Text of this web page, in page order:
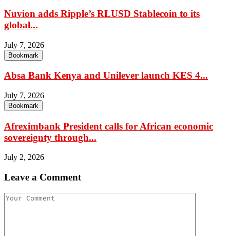
Nuvion adds Ripple’s RLUSD Stablecoin to its
global...
July 7, 2026
Bookmark
Absa Bank Kenya and Unilever launch KES 4...
July 7, 2026
Bookmark
Afreximbank President calls for African economic
sovereignty through...
July 2, 2026
Leave a Comment